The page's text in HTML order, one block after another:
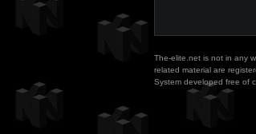
The-elite.net is not in any
related material are
System developed free of